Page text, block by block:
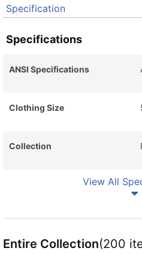
Specification
Specifications
ANSI Specifications
Clothing Size
Collection
View All
Entire Collection(200